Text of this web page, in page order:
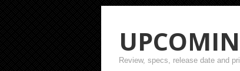
Review, specs, release date and